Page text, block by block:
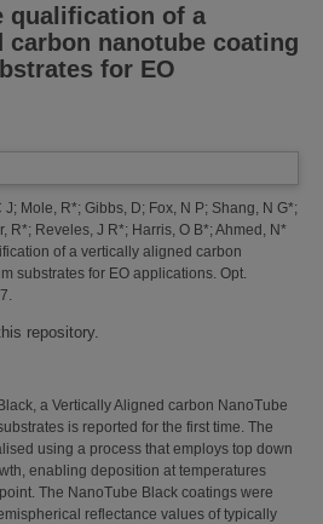
qualification of a
nanotube coating
for EO
J; Mole, R*; Gibbs, D; Fox, N P; Shang, N G*;
R*; Reveles, J R*; Harris, O B*; Ahmed, N*
of a vertically aligned carbon
substrates for EO applications. Opt.
repository.
a Vertically Aligned carbon NanoTube
is reported for the first time. The
using a process that employs top down
enabling deposition at temperatures
The NanoTube Black coatings were
reflectance values of typically